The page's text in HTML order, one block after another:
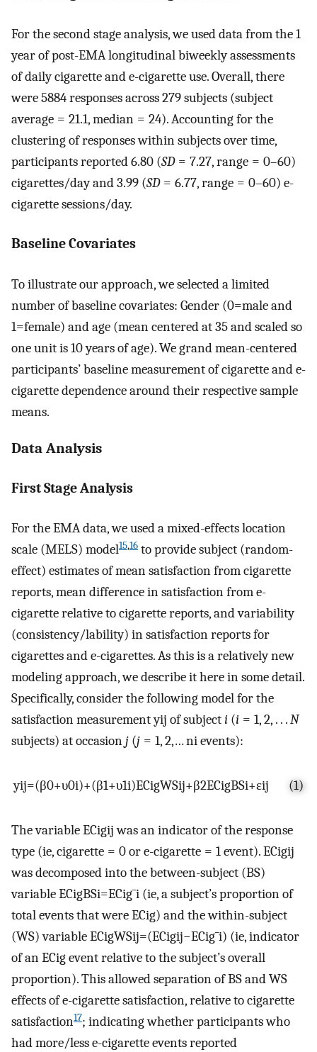
For the second stage analysis, we used data from the 1
year of post-EMA longitudinal biweekly assessments
of daily cigarette and e-cigarette use. Overall, there
were 5884 responses across 279 subjects (subject
average = 21.1, median = 24). Accounting for the
clustering of responses within subjects over time,
participants reported 6.80 (SD= 7.27, range = 0–60)
cigarettes/day and 3.99 (SD= 6.77, range = 0–60) e-
cigarette sessions/day.
Baseline Covariates
To illustrate our approach, we selected a limited
number of baseline covariates: Gender (0=male and
1=female) and age (mean centered at 35 and scaled so
one unit is 10 years of age). We grand mean-centered
participants’ baseline measurement of cigarette and e-
cigarette dependence around their respective sample
means.
Data Analysis
First Stage Analysis
For the EMA data, we used a mixed-effects location
scale (MELS) model15,16 to provide subject (random-
effect) estimates of mean satisfaction from cigarette
reports, mean difference in satisfaction from e-
cigarette relative to cigarette reports, and variability
(consistency/lability) in satisfaction reports for
cigarettes and e-cigarettes. As this is a relatively new
modeling approach, we describe it here in some detail.
Specifically, consider the following model for the
satisfaction measurementyij of subjecti (i = 1, 2, . . .N
subjects) at occasionj (j = 1, 2,…nievents):
yij=(β0+υ0i)+(β1+υ1i)ECigWSij+β2ECigBSi+εij (1)
The variableECigijwas an indicator of the response
type (ie, cigarette = 0 or e-cigarette = 1 event).ECigij
was decomposed into the between-subject (BS)
variableECigBSi=ECig¯i (ie, a subject’s proportion of
total events that were ECig) and the within-subject
(WS) variableECigWSij=(ECigij−ECig¯i) (ie, indicator
of an ECig event relative to the subject’s overall
proportion). This allowed separation of BS and WS
effects of e-cigarette satisfaction, relative to cigarette
satisfaction17; indicating whether participants who
had more/less e-cigarette events reported